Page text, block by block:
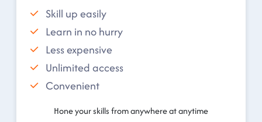
Skill up easily
Learn in no hurry
Less expensive
Unlimited access
Convenient
Hone your skills from anywhere at anytime